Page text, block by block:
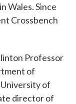
Wales. Since
Crossbench
Professor
of
of
director of